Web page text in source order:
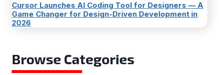
Cursor Launches AI Coding Tool for Designers — A
Game Changer for Design-Driven Development in
2026
Browse Categories